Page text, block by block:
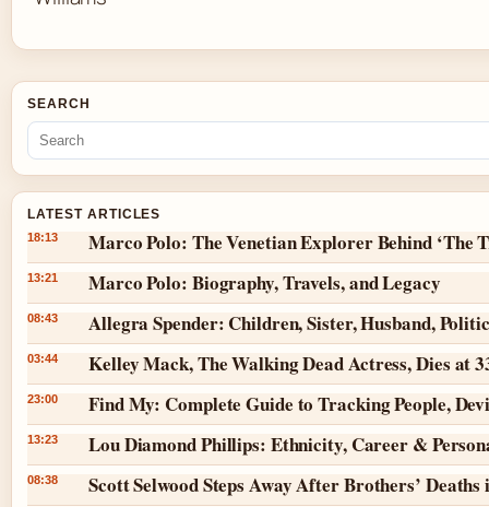
SEARCH
LATEST ARTICLES
18:13 Marco Polo: The Venetian Explorer Behind ‘The
13:21 Marco Polo: Biography, Travels, and Legacy
08:43 Allegra Spender: Children, Sister, Husband,
03:44 Kelley Mack, The Walking Dead Actress, Dies at
23:00 Find My: Complete Guide to Tracking People,
13:23 Lou Diamond Phillips: Ethnicity, Career &
08:38 Scott Selwood Steps Away After Brothers’ Deaths